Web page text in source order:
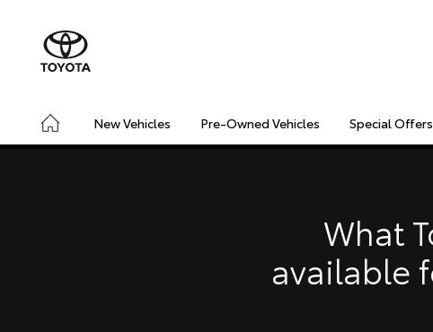
New Vehicles Pre-Owned Vehicles Special Offers
CONNECTED SAFETY & SECURITY DRIVING INSIGHTS
What
available